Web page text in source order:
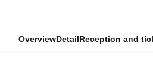
OverviewDetailReception and